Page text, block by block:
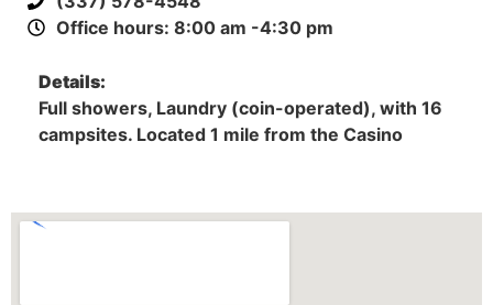
Office hours: 8:00 am -4:30 pm
Details:
Full showers, Laundry (coin-operated), with 16
campsites. Located 1 mile from the Casino